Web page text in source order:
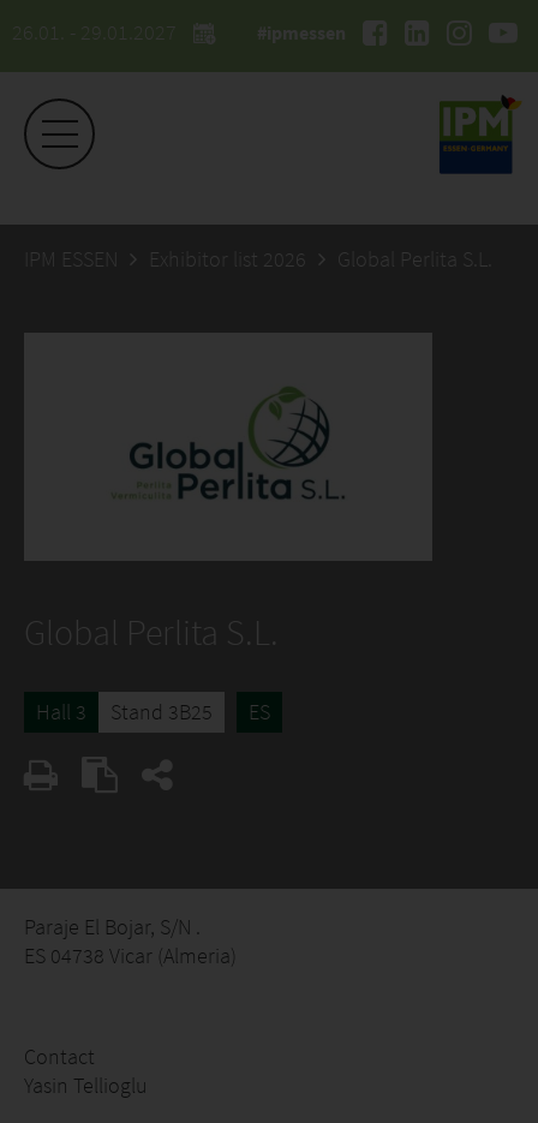
26.01. - 29.01.2027 #ipmessen
IPM ESSEN Exhibitor list 2026 Global Perlita S.L.
Global Perlita S.L.
Hall 3 Stand 3B25 ES
Paraje El Bojar, S/N .
ES 04738 Vicar (Almeria)
Contact
Yasin Tellioglu